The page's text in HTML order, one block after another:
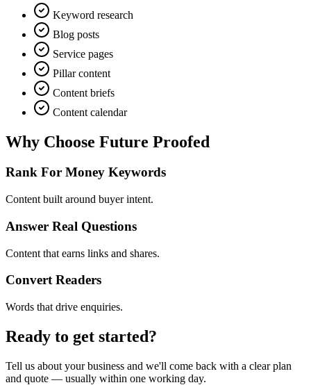
Keyword research
Blog posts
Service pages
Pillar content
Content briefs
Content calendar
Why Choose Future Proofed
Rank For Money Keywords
Content built around buyer intent.
Answer Real Questions
Content that earns links and shares.
Convert Readers
Words that drive enquiries.
Ready to get started?
Tell us about your business and we'll come back with a clear plan
and quote — usually within one working day.